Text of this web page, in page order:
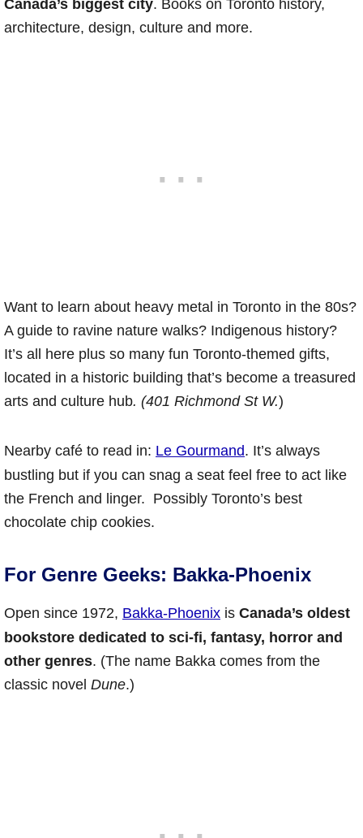
Canada’s biggest city. Books on Toronto history,
architecture, design, culture and more.
Want to learn about heavy metal in Toronto in the 80s?
A guide to ravine nature walks? Indigenous history?
It’s all here plus so many fun Toronto-themed gifts,
located in a historic building that’s become a treasured
arts and culture hub. (401 Richmond St W.)
Nearby café to read in: Le Gourmand. It’s always
bustling but if you can snag a seat feel free to act like
the French and linger. Possibly Toronto’s best
chocolate chip cookies.
For Genre Geeks: Bakka-Phoenix
Open since 1972, Bakka-Phoenix is Canada’s oldest
bookstore dedicated to sci-fi, fantasy, horror and
other genres. (The name Bakka comes from the
classic novel Dune.)